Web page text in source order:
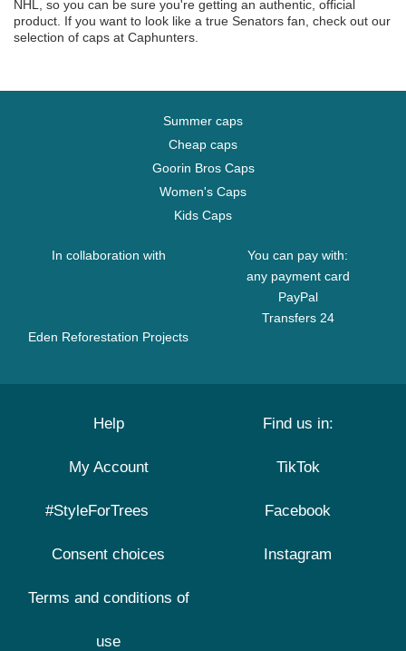
NHL, so you can be sure you're getting an authentic, official
product. If you want to look like a true Senators fan, check out our
selection of caps at Caphunters.
Summer caps
Cheap caps
Goorin Bros Caps
Women's Caps
Kids Caps
In collaboration with
Eden Reforestation Projects
You can pay with:
any payment card
PayPal
Transfers 24
Help
My Account
#StyleForTrees
Consent choices
Terms and conditions of
use
Find us in:
TikTok
Facebook
Instagram